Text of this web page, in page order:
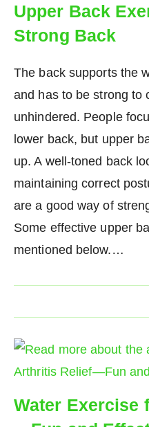
Upper Back
Strong Back
The back supports the
and has to be strong to
unhindered. People
lower back, but upper
up. A well-toned back
maintaining correct
are a good way of
Some effective upper
mentioned below.…
Water Exercise